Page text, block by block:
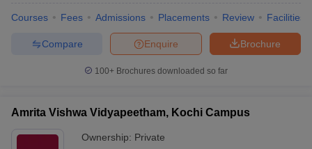
Courses Fees Admissions Placements Review Facilities
Brochure
Enquire
Compare
100+ Brochures downloaded so far
Amrita Vishwa Vidyapeetham, Kochi Campus
Ownership: Private